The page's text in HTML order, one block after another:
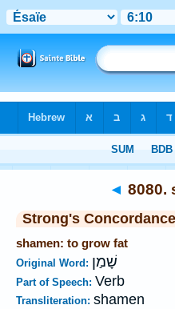
◄ 8080.
Strong's Concordance
shamen: to grow fat
Original Word: שָׁמַן
Part of Speech: Verb
Transliteration: shamen